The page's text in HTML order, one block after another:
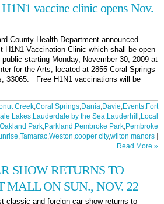
vaccine clinic opens Nov.
County Health Department announced
H1N1 Vaccination Clinic which shall be open
starting Monday, November 30, 2009 at
for the Arts, located at 2855 Coral Springs
33065. Free H1N1 vaccinations will be
Creek,Coral Springs,Dania,Davie,Events,Fort
Lakes,Lauderdale by the Sea,Lauderhill ,Local
Oakland Park,Parkland ,Pembroke Park,Pembroke
,Tamarac,Weston,cooper city,wilton manors
Read More »
SHOW RETURNS TO
MALL ON SUN., NOV. 22
classic and foreign car show returns to